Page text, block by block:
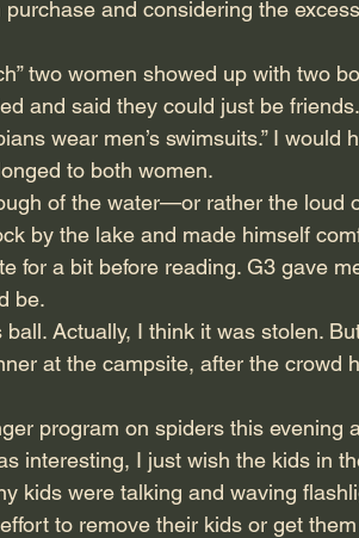
and considering the
two women showed up with two
and said they could just be
wear men’s swimsuits.” I
to both women.
of the water—or rather the loud
by the lake and made himself
for a bit before reading. G3 gave
be.
Actually, I think it was stolen.
at the campsite, after the crowd
program on spiders this evening
interesting, I just wish the kids in
kids were talking and waving
to remove their kids or get